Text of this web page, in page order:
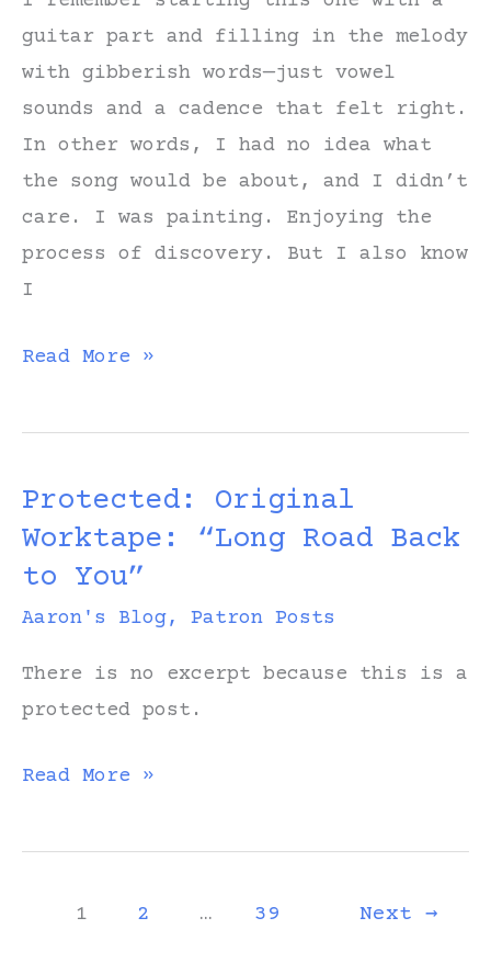
guitar part and filling in the melody
with gibberish words—just vowel
sounds and a cadence that felt right.
In other words, I had no idea what
the song would be about, and I didn’t
care. I was painting. Enjoying the
process of discovery. But I also know
I
Notes
Writing
Road
Back
to
You”
Read More »
Protected: Original
Worktape: “Long Road Back
to You”
Aaron's Blog, Patron Posts
There is no excerpt because this is a
protected post.
Protected:
Worktape:
Read More »
1 2 … 39 Next →